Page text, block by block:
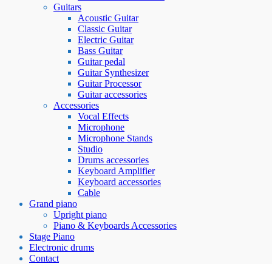
Guitars
Acoustic Guitar
Classic Guitar
Electric Guitar
Bass Guitar
Guitar pedal
Guitar Synthesizer
Guitar Processor
Guitar accessories
Accessories
Vocal Effects
Microphone
Microphone Stands
Studio
Drums accessories
Keyboard Amplifier
Keyboard accessories
Cable
Grand piano
Upright piano
Piano & Keyboards Accessories
Stage Piano
Electronic drums
Contact